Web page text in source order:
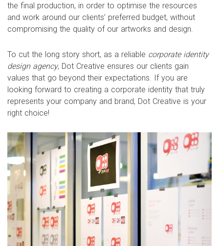
the final production, in order to optimise the resources
and work around our clients’ preferred budget, without
compromising the quality of our artworks and design.
To cut the long story short, as a reliable corporate identity
design agency, Dot Creative ensures our clients gain
values that go beyond their expectations. If you are
looking forward to creating a corporate identity that truly
represents your company and brand, Dot Creative is your
right choice!